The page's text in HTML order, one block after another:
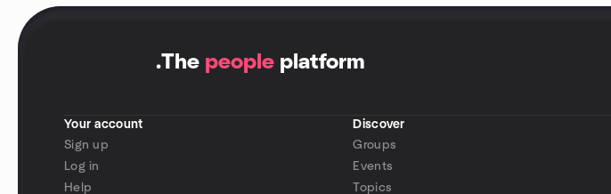
.The people platform
Your account
Sign up
Log in
Help
Discover
Groups
Events
Topics